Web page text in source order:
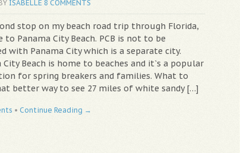
ISABELLE 8 COMMENTS
stop on my beach road trip through Florida,
to Panama City Beach. PCB is not to be
with Panama City which is a separate city.
City Beach is home to beaches and it`s a popular
for spring breakers and families. What to
better way to see 27 miles of white sandy […]
• Continue Reading →